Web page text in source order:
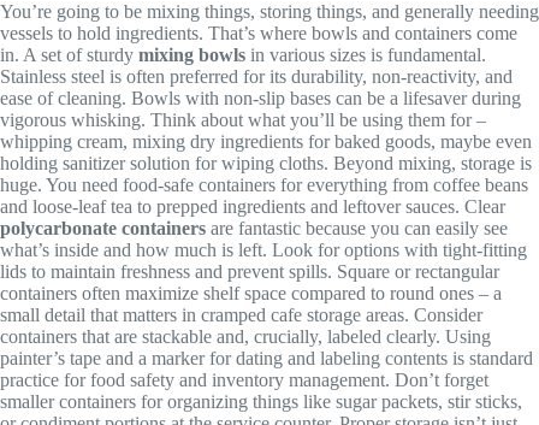
You’re going to be mixing things, storing things, and generally needing
vessels to hold ingredients. That’s where bowls and containers come
in. A set of sturdy mixing bowls in various sizes is fundamental.
Stainless steel is often preferred for its durability, non-reactivity, and
ease of cleaning. Bowls with non-slip bases can be a lifesaver during
vigorous whisking. Think about what you’ll be using them for –
whipping cream, mixing dry ingredients for baked goods, maybe even
holding sanitizer solution for wiping cloths. Beyond mixing, storage is
huge. You need food-safe containers for everything from coffee beans
and loose-leaf tea to prepped ingredients and leftover sauces. Clear
polycarbonate containers are fantastic because you can easily see
what’s inside and how much is left. Look for options with tight-fitting
lids to maintain freshness and prevent spills. Square or rectangular
containers often maximize shelf space compared to round ones – a
small detail that matters in cramped cafe storage areas. Consider
containers that are stackable and, crucially, labeled clearly. Using
painter’s tape and a marker for dating and labeling contents is standard
practice for food safety and inventory management. Don’t forget
smaller containers for organizing things like sugar packets, stir sticks,